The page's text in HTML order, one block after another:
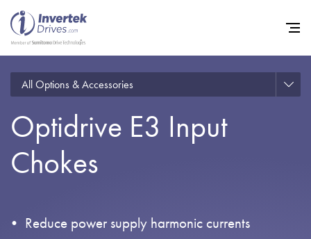
All Options & Accessories
Optidrive E3 Input
Chokes
Reduce power supply harmonic currents
Home